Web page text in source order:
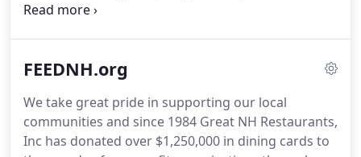
salads, Premium Reserve chargrilled steaks, Prime
the fresh tastes and warm welcomes of Cactus
FEEDNH.org
We take great pride in supporting our local
communities and since 1984 Great NH Restaurants,
Inc has donated over $1,250,000 in dining cards to